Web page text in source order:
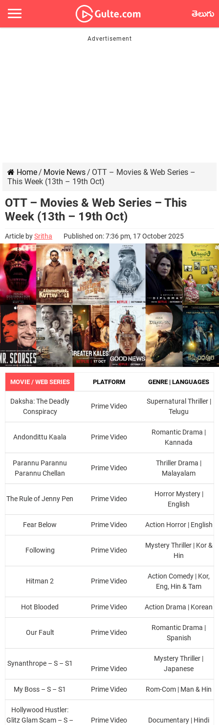
తెలుగు
Home/ Movie News/ OTT – Movies & Web Series –
This Week (13th – 19th Oct)
OTT – Movies & Web Series – This
Week (13th – 19th Oct)
Article bySritha Published on: 7:36 pm, 17 October 2025
MOVIE / WEB SERIES PLATFORM GENRE | LANGUAGES
Daksha: The Deadly
Conspiracy
Prime Video
Supernatural Thriller |
Telugu
Andondittu Kaala Prime Video
Romantic Drama |
Kannada
Parannu Parannu
Parannu Chellan
Prime Video
Thriller Drama |
Malayalam
The Rule of Jenny Pen Prime Video
Horror Mystery |
English
Fear Below Prime Video Action Horror | English
Following Prime Video
Mystery Thriller | Kor &
Hin
Hitman 2 Prime Video
Action Comedy | Kor,
Eng, Hin & Tam
Hot Blooded Prime Video Action Drama | Korean
Our Fault Prime Video
Romantic Drama |
Spanish
Synanthrope – S – S1
Prime Video
Mystery Thriller |
Japanese
My Boss – S – S1 Prime Video Rom-Com | Man & Hin
Hollywood Hustler:
Glitz Glam Scam – S –
Prime Video Documentary | Hindi